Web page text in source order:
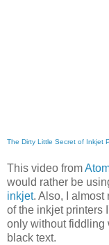
The Dirty Little Secret of Inkjet
This video from
would rather be
inkjet. Also, I almost
of the inkjet printers
only without fiddling
black text.